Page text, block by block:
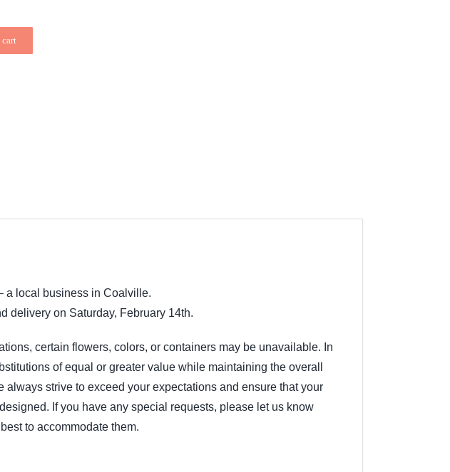
cart
a local business in Coalville.
delivery on Saturday, February 14th.
certain flowers, colors, or containers may be unavailable. In
of equal or greater value while maintaining the overall
always strive to exceed your expectations and ensure that your
If you have any special requests, please let us know
to accommodate them.